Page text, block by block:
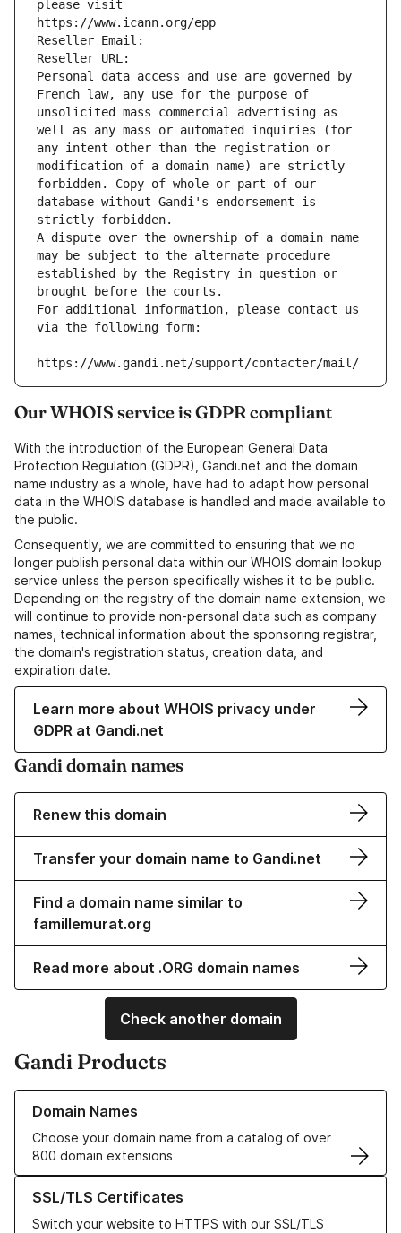
please visit
https://www.icann.org/epp
Reseller Email:
Reseller URL:
Personal data access and use are governed by
French law, any use for the purpose of
unsolicited mass commercial advertising as
well as any mass or automated inquiries (for
any intent other than the registration or
modification of a domain name) are strictly
forbidden. Copy of whole or part of our
database without Gandi's endorsement is
strictly forbidden.
A dispute over the ownership of a domain name
may be subject to the alternate procedure
established by the Registry in question or
brought before the courts.
For additional information, please contact us
via the following form:
https://www.gandi.net/support/contacter/mail/
Our WHOIS service is GDPR compliant
With the introduction of the European General Data
Protection Regulation (GDPR), Gandi.net and the domain
name industry as a whole, have had to adapt how personal
data in the WHOIS database is handled and made available to
the public.
Consequently, we are committed to ensuring that we no
longer publish personal data within our WHOIS domain lookup
service unless the person specifically wishes it to be public.
Depending on the registry of the domain name extension, we
will continue to provide non-personal data such as company
names, technical information about the sponsoring registrar,
the domain's registration status, creation data, and
expiration date.
Learn more about WHOIS privacy under
GDPR at Gandi.net
Gandi domain names
Renew this domain
Transfer your domain name to Gandi.net
Find a domain name similar to
famillemurat.org
Read more about .ORG domain names
Check another domain
Gandi Products
Domain Names
Choose your domain name from a catalog of over
800 domain extensions
Learn more about our Domain Names
SSL/TLS Certificates
Switch your website to HTTPS with our SSL/TLS
Learn more about our SSL/TLS Certificates